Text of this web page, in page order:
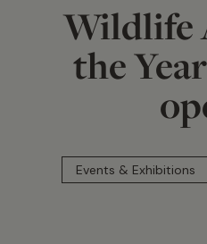
Wildlife
the
Events & Exhibitions